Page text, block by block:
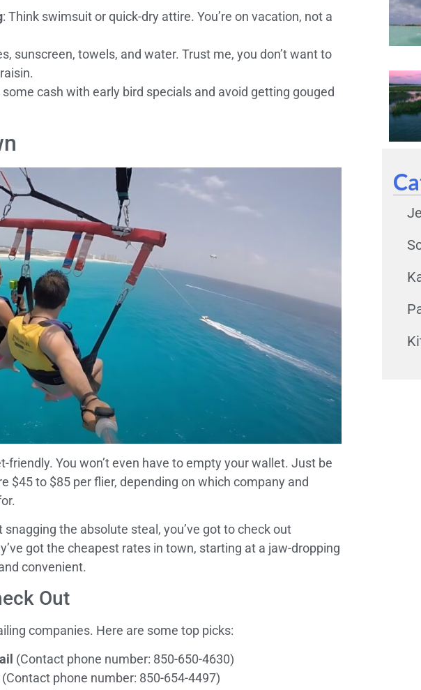
: Think swimsuit or quick-dry attire. You’re on vacation, not a
sunscreen, towels, and water. Trust me, you don’t want to
some cash with early bird specials and avoid getting gouged
friendly. You won’t even have to empty your wallet. Just be
$45 to $85 per flier, depending on which company and
snagging the absolute steal, you’ve got to check out
got the cheapest rates in town, starting at a jaw-dropping
convenient.
Out
companies. Here are some top picks:
(Contact phone number: 850-650-4630)
(Contact phone number: 850-654-4497)